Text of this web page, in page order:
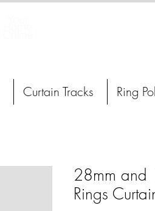
28mm and
Rings
Curtain Tracks Ring